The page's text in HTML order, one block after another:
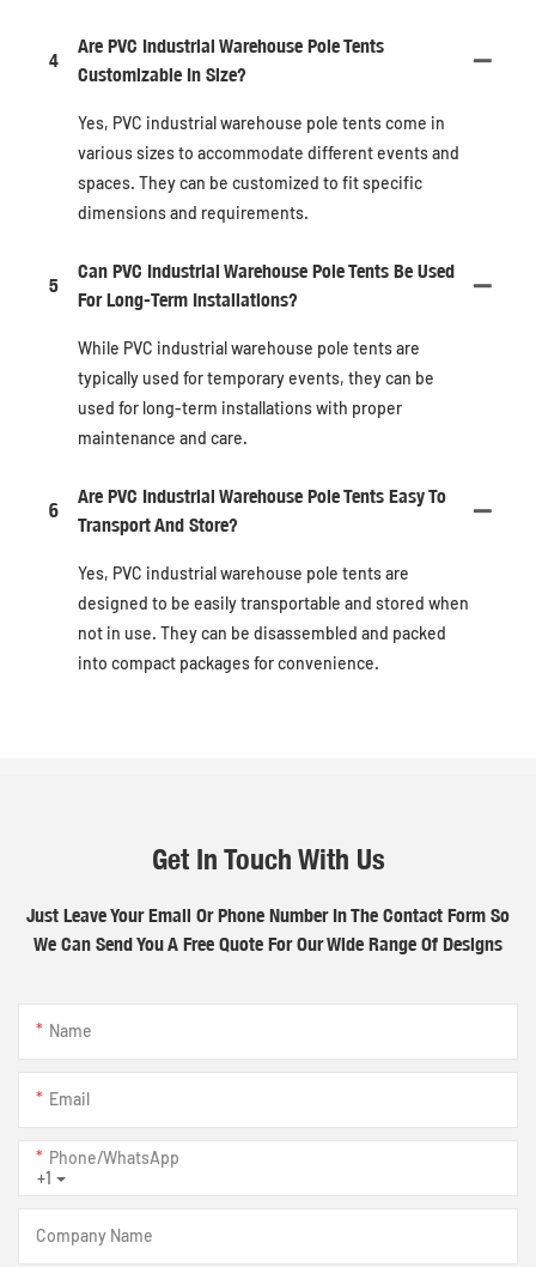
4
Are PVC Industrial Warehouse Pole Tents
Customizable In Size?
Yes, PVC industrial warehouse pole tents come in
various sizes to accommodate different events and
spaces. They can be customized to fit specific
dimensions and requirements.
5
Can PVC Industrial Warehouse Pole Tents Be Used
For Long-Term Installations?
While PVC industrial warehouse pole tents are
typically used for temporary events, they can be
used for long-term installations with proper
maintenance and care.
6
Are PVC Industrial Warehouse Pole Tents Easy To
Transport And Store?
Yes, PVC industrial warehouse pole tents are
designed to be easily transportable and stored when
not in use. They can be disassembled and packed
into compact packages for convenience.
Get In Touch With Us
Just Leave Your Email Or Phone Number In The Contact Form So
We Can Send You A Free Quote For Our Wide Range Of Designs
Name
Email
+1
Phone/whatsApp
Company Name